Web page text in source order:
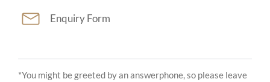
Enquiry Form
*You might be greeted by an answerphone, so please leave